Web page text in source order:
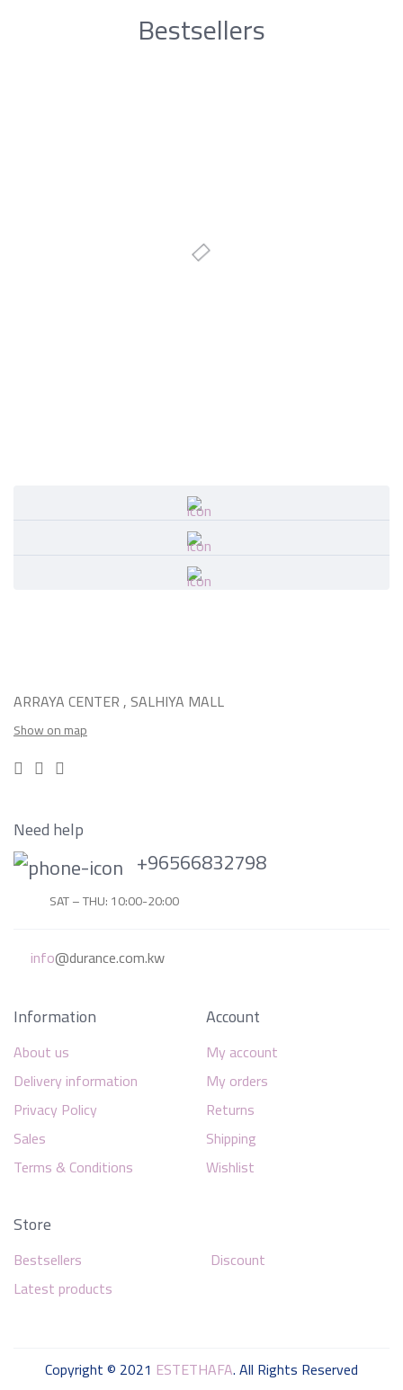
Bestsellers
ARRAYA CENTER , SALHIYA MALL
Show on map
Need help
+96566832798
SAT – THU: 10:00-20:00
info@durance.com.kw
Information
About us
Delivery information
Privacy Policy
Sales
Terms & Conditions
Account
My account
My orders
Returns
Shipping
Wishlist
Store
Bestsellers
Discount
Latest products
Copyright © 2021 ESTETHAFA. All Rights Reserved